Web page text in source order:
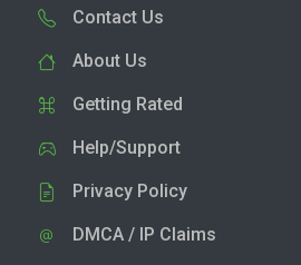
Contact Us
About Us
Getting Rated
Help/Support
Privacy Policy
DMCA / IP Claims